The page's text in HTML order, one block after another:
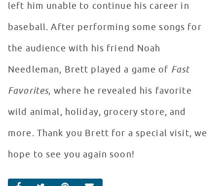
left him unable to continue his career in
baseball. After performing some songs for
the audience with his friend Noah
Needleman, Brett played a game of Fast
Favorites, where he revealed his favorite
wild animal, holiday, grocery store, and
more. Thank you Brett for a special visit, we
hope to see you again soon!